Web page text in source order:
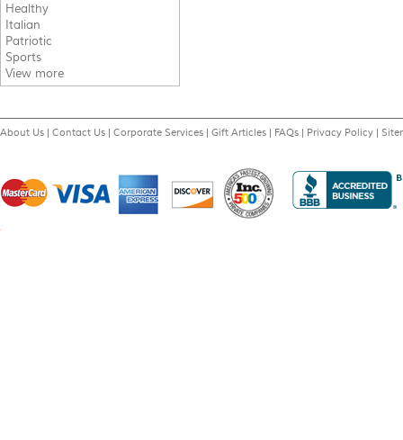
Healthy
Italian
Patriotic
Sports
View more
About Us | Contact Us | Corporate Services | Gift Articles | FAQs | Privacy Policy |